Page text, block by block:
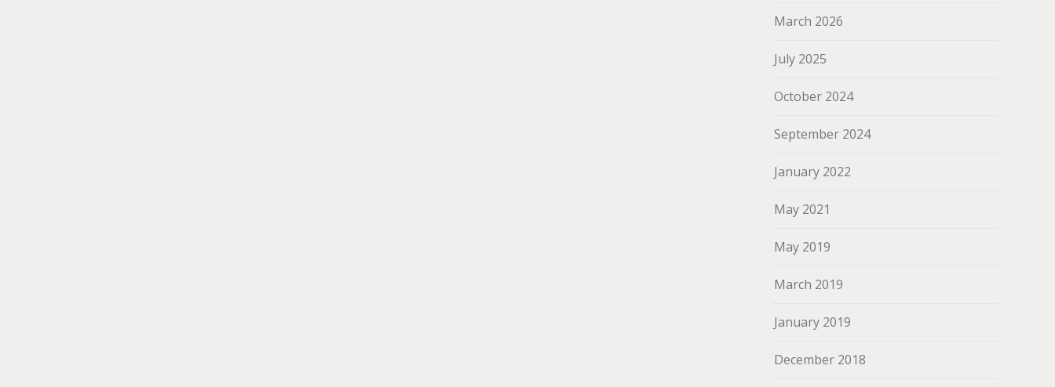
March 2026
July 2025
October 2024
September 2024
January 2022
May 2021
May 2019
March 2019
January 2019
December 2018